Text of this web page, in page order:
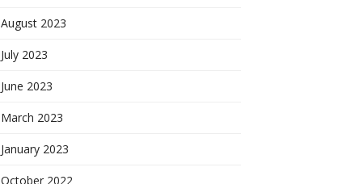
August 2023
July 2023
June 2023
March 2023
January 2023
October 2022